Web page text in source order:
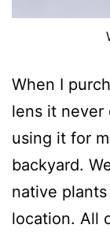
When I
lens it never
using it for
backyard.
native
location. All